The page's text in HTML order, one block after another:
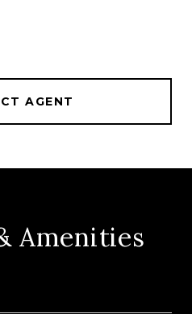
AGENT
Amenities